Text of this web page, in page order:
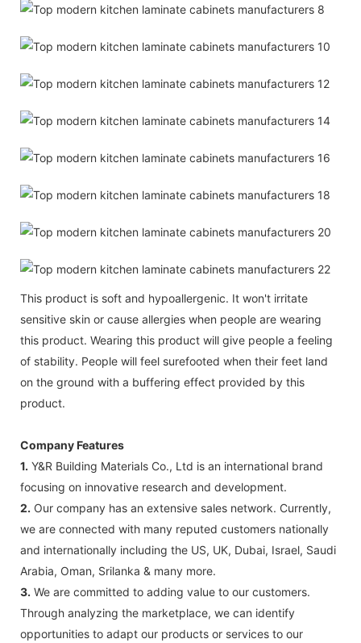
This product is soft and hypoallergenic. It won't irritate
sensitive skin or cause allergies when people are wearing
this product. Wearing this product will give people a feeling
of stability. People will feel surefooted when their feet land
on the ground with a buffering effect provided by this
product.
Company Features
1. Y&R Building Materials Co., Ltd is an international brand
focusing on innovative research and development.
2. Our company has an extensive sales network. Currently,
we are connected with many reputed customers nationally
and internationally including the US, UK, Dubai, Israel, Saudi
Arabia, Oman, Srilanka & many more.
3. We are committed to adding value to our customers.
Through analyzing the marketplace, we can identify
opportunities to adapt our products or services to our